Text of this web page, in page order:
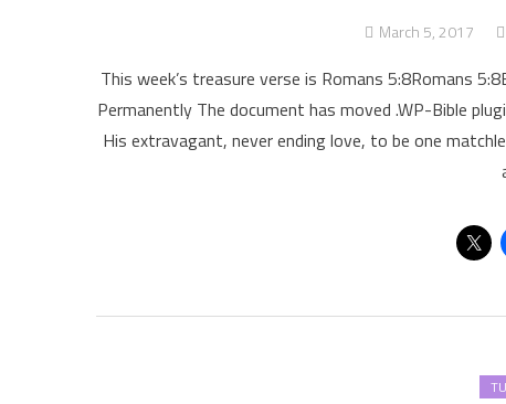
March 5, 2017
This week’s treasure verse is Romans 5:8Romans
Permanently The document has moved .WP-Bible
His extravagant, never ending love, to be one